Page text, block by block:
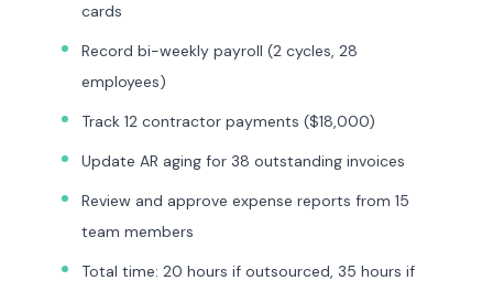
cards
Record bi-weekly payroll (2 cycles, 28
employees)
Track 12 contractor payments ($18,000)
Update AR aging for 38 outstanding invoices
Review and approve expense reports from 15
team members
Total time: 20 hours if outsourced, 35 hours if